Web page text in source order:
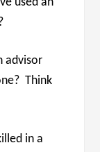
advisor
Think
in a